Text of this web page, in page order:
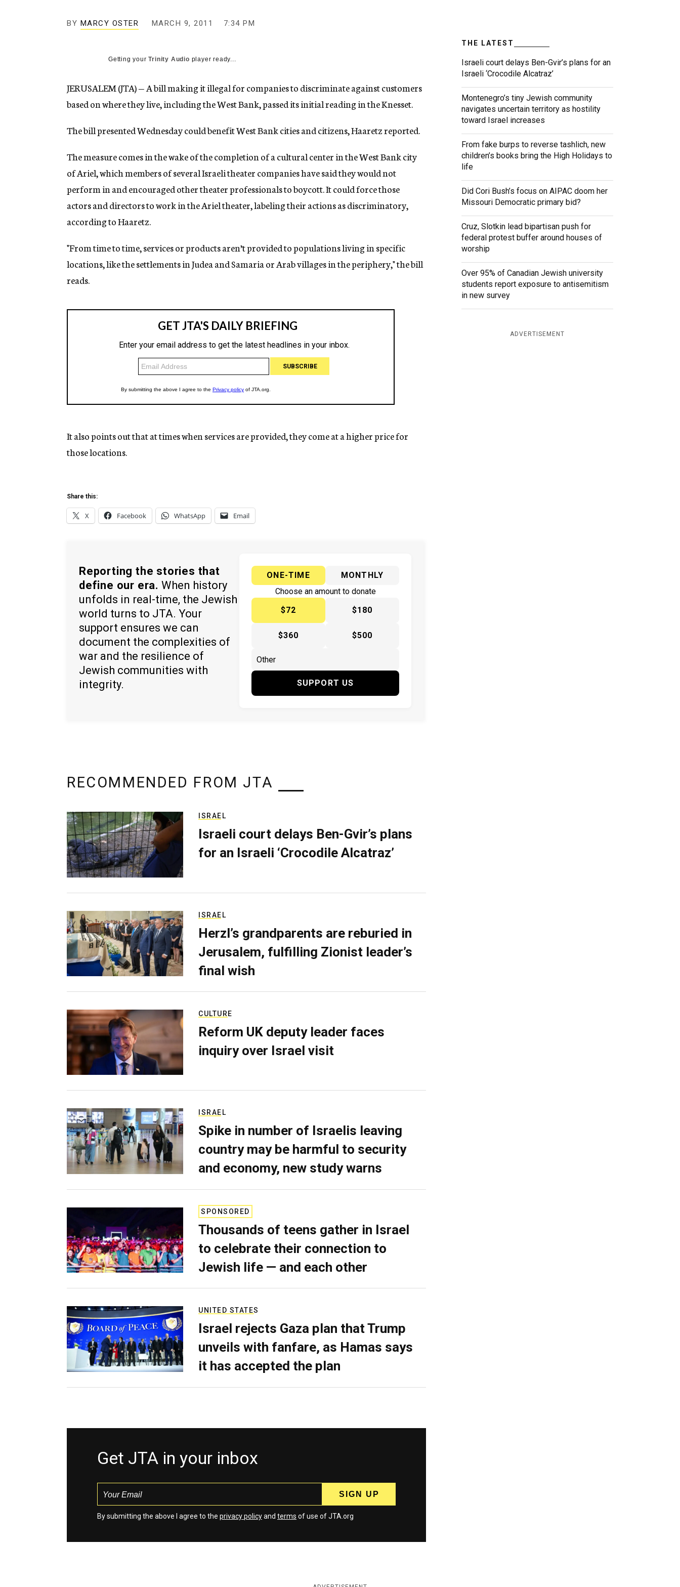
n
BY MARCY OSTER MARCH 9, 2011 7:34 PM
Getting yourTrinity Audio player ready...
JERUSALEM (JTA) — A bill making it illegal for companies to discriminate against customers
based on where they live, including the West Bank, passed its initial reading in the Knesset.
The bill presented Wednesday could benefit West Bank cities and citizens, Haaretz reported.
The measure comes in the wake of the completion of a cultural center in the West Bank city
of Ariel, which members of several Israeli theater companies have said they would not
perform in and encouraged other theater professionals to boycott. It could force those
actors and directors to work in the Ariel theater, labeling their actions as discriminatory,
according to Haaretz.
"From time to time, services or products aren’t provided to populations living in specific
locations, like the settlements in Judea and Samaria or Arab villages in the periphery," the bill
reads.
It also points out that at times when services are provided, they come at a higher price for
those locations.
Share this:
X Facebook WhatsApp Email
Reporting the stories that
define our era. When history
unfolds in real-time, the Jewish
world turns to JTA. Your
support ensures we can
document the complexities of
war and the resilience of
Jewish communities with
integrity.
ONE-TIME
MONTHLY
Choose an amount to donate
$72
$180
$360 $500
SUPPORT US
THE LATEST
Israeli court delays Ben-Gvir’s plans for an
Israeli ‘Crocodile Alcatraz’
Montenegro’s tiny Jewish community
navigates uncertain territory as hostility
toward Israel increases
From fake burps to reverse tashlich, new
children’s books bring the High Holidays to
life
Did Cori Bush’s focus on AIPAC doom her
Missouri Democratic primary bid?
Cruz, Slotkin lead bipartisan push for
federal protest buffer around houses of
worship
Over 95% of Canadian Jewish university
students report exposure to antisemitism
in new survey
ADVERTISEMENT
RECOMMENDED FROM JTA
ISRAEL
Israeli court delays Ben-Gvir’s plans
for an Israeli ‘Crocodile Alcatraz’
ISRAEL
Herzl’s grandparents are reburied in
Jerusalem, fulfilling Zionist leader’s
final wish
CULTURE
Reform UK deputy leader faces
inquiry over Israel visit
ISRAEL
Spike in number of Israelis leaving
country may be harmful to security
and economy, new study warns
SPONSORED
Thousands of teens gather in Israel
to celebrate their connection to
Jewish life — and each other
UNITED STATES
Israel rejects Gaza plan that Trump
unveils with fanfare, as Hamas says
it has accepted the plan
Get JTA in your inbox
By submitting the above I agree to the privacy policyand terms of use of JTA.org